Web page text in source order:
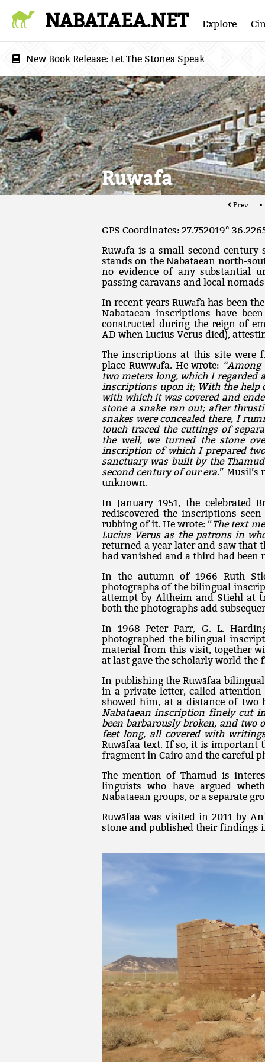
NABATAEA.NET Explore
New Book Release: Let The Stones Speak
Ruwafa
Prev
GPS Coordinates: 27.752019°
Ruwāfa is a small second-
stands on the Nabataean north-
no evidence of any substantial
passing caravans and local
In recent years Ruwāfa has been
Nabataean inscriptions have
constructed during the reign of
AD when Lucius Verus died),
The inscriptions at this site were
place Ruwwāfa. He wrote:
two meters long, which I regarded
inscriptions upon it; With the help
with which it was covered and
stone a snake ran out; after
snakes were concealed there, I
touch traced the cuttings of
the well, we turned the stone
inscription of which I prepared
sanctuary was built by the
second century of our era.”
unknown.
In January 1951, the celebrated
rediscovered the inscriptions
rubbing of it. He wrote: “The text
Lucius Verus as the patrons in
returned a year later and saw that
had vanished and a third had been
In the autumn of 1966 Ruth
photographs of the bilingual
attempt by Altheim and Stiehl at
both the photographs add
In 1968 Peter Parr, G. L.
photographed the bilingual
material from this visit, together
at last gave the scholarly world
In publishing the Ruwāfaa
in a private letter, called attention
showed him, at a distance of two
Nabataean inscription finely cut
been barbarously broken, and two
feet long, all covered with
Ruwāfaa text. If so, it is important
fragment in Cairo and the careful
The mention of Thamūd is
linguists who have argued
Nabataean groups, or a separate
Ruwāfaa was visited in 2011 by
stone and published their findings